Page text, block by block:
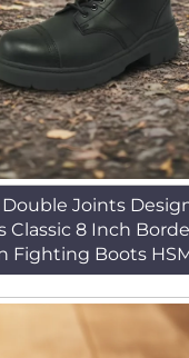
Double Joints
Classic 8 Inch
Fighting Boots